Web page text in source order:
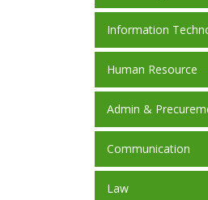
Information
Human Resource
Admin &
Communication
Law